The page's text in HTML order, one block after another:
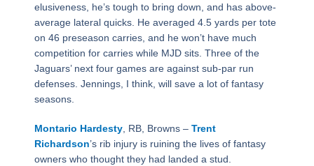
elusiveness, he’s tough to bring down, and has above-
average lateral quicks. He averaged 4.5 yards per tote
on 46 preseason carries, and he won’t have much
competition for carries while MJD sits. Three of the
Jaguars’ next four games are against sub-par run
defenses. Jennings, I think, will save a lot of fantasy
seasons.
Montario Hardesty, RB, Browns – Trent
Richardson’s rib injury is ruining the lives of fantasy
owners who thought they had landed a stud.